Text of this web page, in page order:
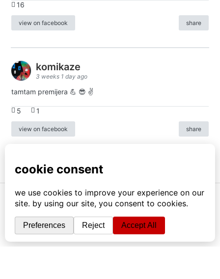
16
view on facebook share
komikaze
3 weeks 1 day ago
tamtam premijera 💪 😎 ✌️
5 1
view on facebook share